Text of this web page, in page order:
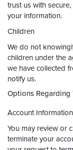
trust us with
your information.
Children
We do not
children under the
we have collected
notify us.
Options Regarding
Account Information
You may review or
terminate your